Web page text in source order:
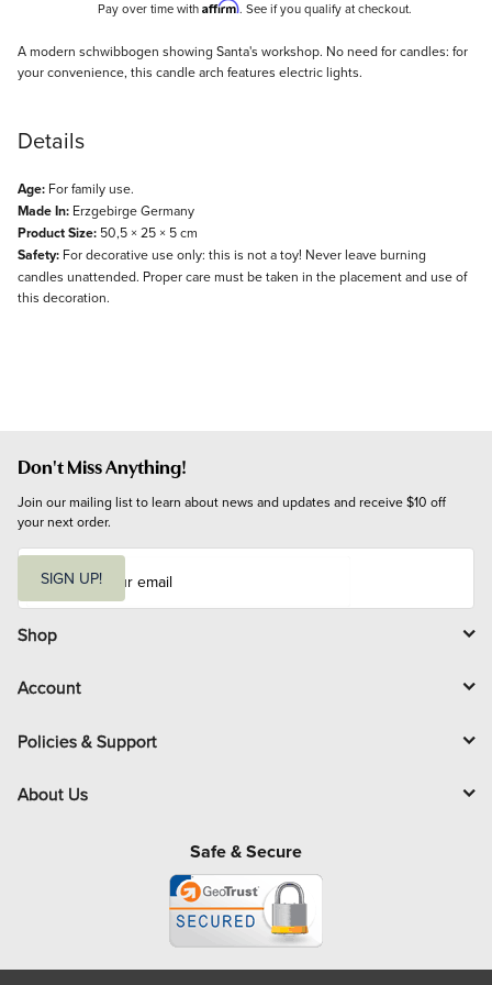
Pay over time with Affirm. See if you qualify at checkout.
Description
A modern schwibbogen showing Santa's workshop. No need for candles: for
your convenience, this candle arch features electric lights.
Details
Age: For family use.
Made In: Erzgebirge Germany
Product Size: 50,5 × 25 × 5 cm
Safety: For decorative use only: this is not a toy! Never leave burning
candles unattended. Proper care must be taken in the placement and use of
this decoration.
Don't Miss Anything!
Join our mailing list to learn about news and updates and receive $10 off
your next order.
i
l
SIGN UP!
Shop
Account
Policies & Support
About Us
Safe & Secure